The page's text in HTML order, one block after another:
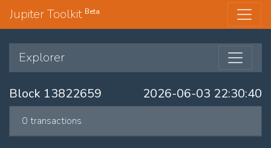
Jupiter Toolkit Beta
Explorer
Block 13822659 2026-06-03 22:30:40
0 transactions